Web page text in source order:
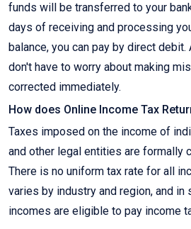
funds will be transferred to your
days of receiving and processing
balance, you can pay by direct
don't have to worry about making
corrected immediately.
How does Online Income Tax
Taxes imposed on the income of
and other legal entities are formally
There is no uniform tax rate for all
varies by industry and region, and in
incomes are eligible to pay income